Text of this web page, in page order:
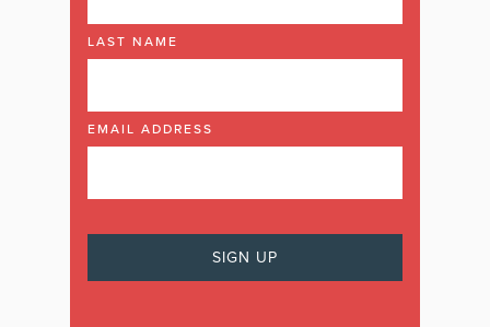
LAST NAME
EMAIL ADDRESS